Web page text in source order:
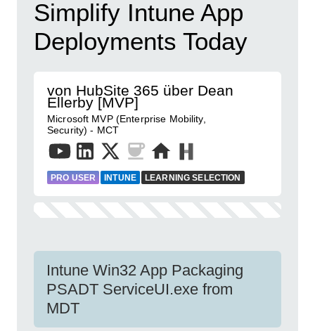
Simplify Intune App
Deployments Today
von HubSite 365 über Dean
Ellerby [MVP]
Microsoft MVP (Enterprise Mobility,
Security) - MCT
PRO USER INTUNE LEARNING SELECTION
Intune Win32 App Packaging
PSADT ServiceUI.exe from
MDT